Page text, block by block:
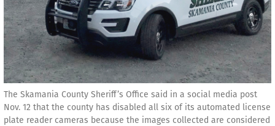
The Skamania County Sheriff’s Office said in a social media post
Nov. 12 that the county has disabled all six of its automated license
plate reader cameras because the images collected are considered